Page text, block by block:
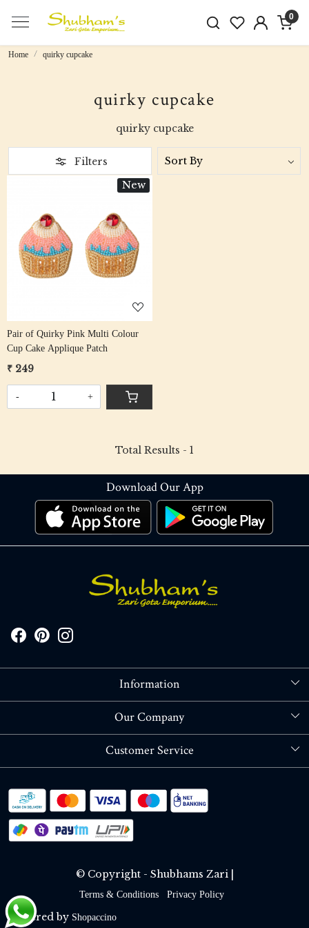
0
Home quirky cupcake
quirky cupcake
quirky cupcake
Filters
New
Loading...
Pair of Quirky Pink Multi Colour
Cup Cake Applique Patch
₹ 249
- +
Total Results - 1
Download Our App
Information
About Us
Our Company
Blog
Customer Service
Shipping policy
RETURN OR REFUND POLICY
Track Order
© Copyright - Shubhams Zari |
Terms & Conditions Privacy Policy
Powered by Shopaccino